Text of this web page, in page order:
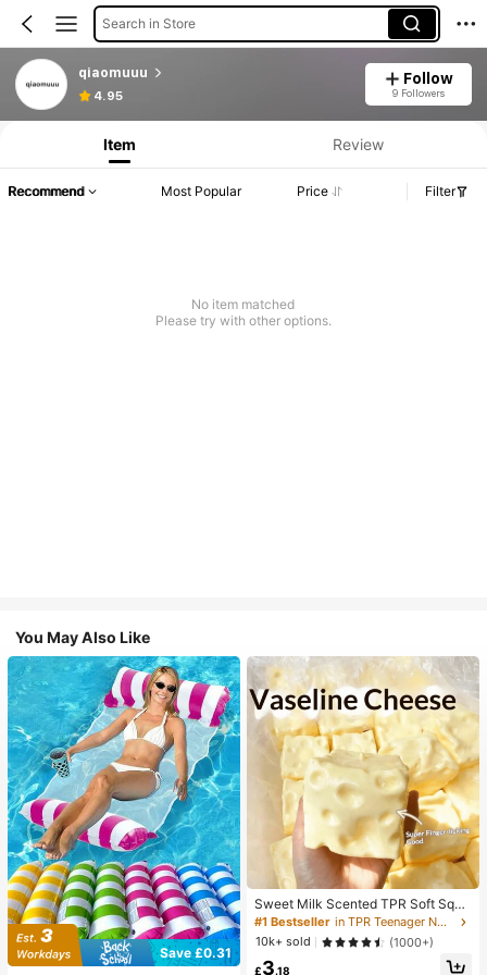
Search in Store
qiaomuuu
4.95
Follow
9 Followers
Item Review
Recommend Most Popular Price Filter
No item matched
Please try with other options.
You May Also Like
Save £0.31
Sweet Milk Scented TPR Soft Squi
shy Dumpling Shaped Stress Relief
Toy, 5cm Cute Fun Squeeze Stress
Relief Ornament, Fashionable Pract
ical Gift, Suitable For Birthday, East
#1 Bestseller
in TPR Teenager Novelty & Gag Toys
10k+ sold
(1000+)
£3.18